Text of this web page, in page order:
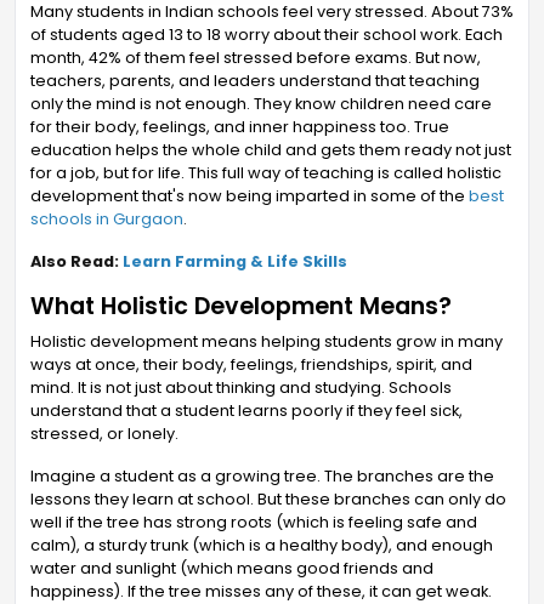
Many students in Indian schools feel very stressed. About 73%
of students aged 13 to 18 worry about their school work. Each
month, 42% of them feel stressed before exams. But now,
teachers, parents, and leaders understand that teaching
only the mind is not enough. They know children need care
for their body, feelings, and inner happiness too. True
education helps the whole child and gets them ready not just
for a job, but for life. This full way of teaching is called holistic
development that's now being imparted in some of the best
schools in Gurgaon.
Also Read: Learn Farming & Life Skills
What Holistic Development Means?
Holistic development means helping students grow in many
ways at once, their body, feelings, friendships, spirit, and
mind. It is not just about thinking and studying. Schools
understand that a student learns poorly if they feel sick,
stressed, or lonely.
Imagine a student as a growing tree. The branches are the
lessons they learn at school. But these branches can only do
well if the tree has strong roots (which is feeling safe and
calm), a sturdy trunk (which is a healthy body), and enough
water and sunlight (which means good friends and
happiness). If the tree misses any of these, it can get weak.